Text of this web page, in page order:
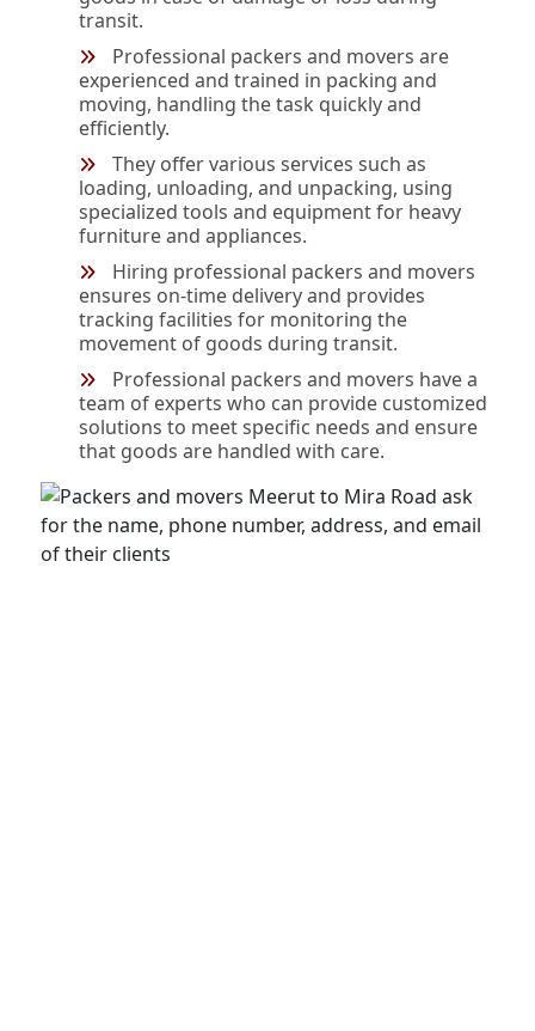
transit.
Professional packers and movers are
experienced and trained in packing and
moving, handling the task quickly and
efficiently.
They offer various services such as
loading, unloading, and unpacking, using
specialized tools and equipment for heavy
furniture and appliances.
Hiring professional packers and movers
ensures on-time delivery and provides
tracking facilities for monitoring the
movement of goods during transit.
Professional packers and movers have a
team of experts who can provide customized
solutions to meet specific needs and ensure
that goods are handled with care.